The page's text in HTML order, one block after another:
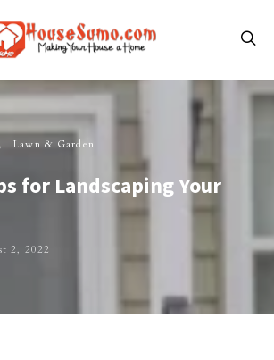
Lawn & Garden
for Landscaping Your
2, 2022